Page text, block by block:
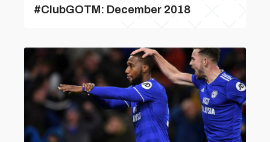
#ClubGOTM: December 2018